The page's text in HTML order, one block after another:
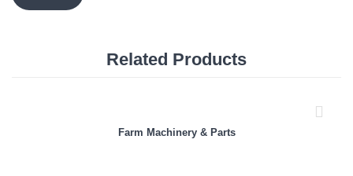
Related Products
Farm Machinery & Parts